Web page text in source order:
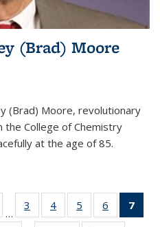
(Brad) Moore
(Brad) Moore, revolutionary
the College of Chemistry
at the age of 85.
…
3
135
4
135
5
135
6
135
7